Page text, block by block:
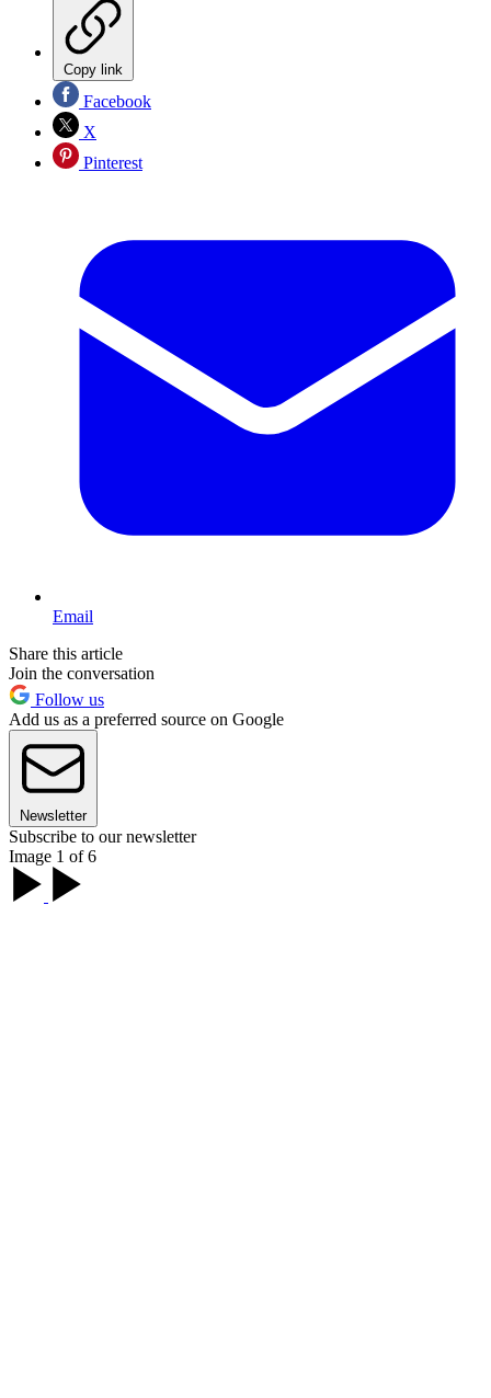
Copy link
Facebook
X
Pinterest
Email
Share this article
Join the conversation
Follow us
Add us as a preferred source on Google
Newsletter
Subscribe to our newsletter
Image 1 of 6